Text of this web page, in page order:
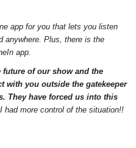
app for you that lets you listen
anywhere. Plus, there is the
app.
of our show and the
with you outside the gatekeeper
They have forced us into this
had more control of the situation!!